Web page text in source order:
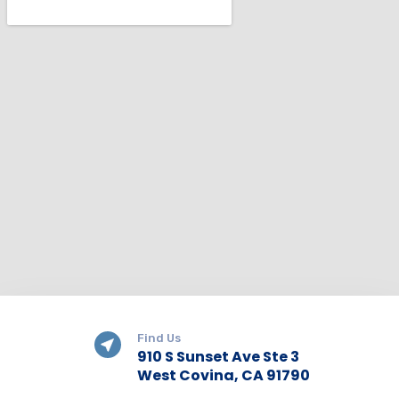
Find Us
910 S Sunset Ave Ste 3
West Covina, CA 91790